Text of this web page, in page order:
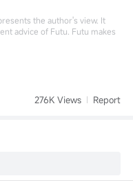
the author's view. It
advice of Futu. Futu makes
276K Views Report